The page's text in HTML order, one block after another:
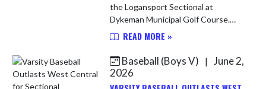
the Logansport Sectional at
Dykeman Municipal Golf Course.
The Comets came up short and
shot a season low 370 which
showed the pr...
READ MORE »
Baseball (Boys V)
| June 2,
2026